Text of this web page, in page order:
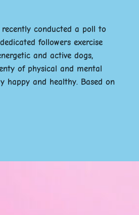
recently conducted a poll to
followers exercise
and active dogs,
of physical and mental
happy and healthy. Based on